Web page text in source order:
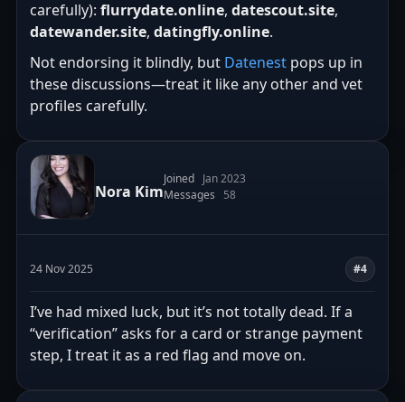
carefully): flurrydate.online, datescout.site,
datewander.site, datingfly.online.
Not endorsing it blindly, but Datenest pops up in
these discussions—treat it like any other and vet
profiles carefully.
Nora Kim
Joined Jan 2023
Messages
58
24 Nov 2025 #4
I’ve had mixed luck, but it’s not totally dead. If a
“verification” asks for a card or strange payment
step, I treat it as a red flag and move on.